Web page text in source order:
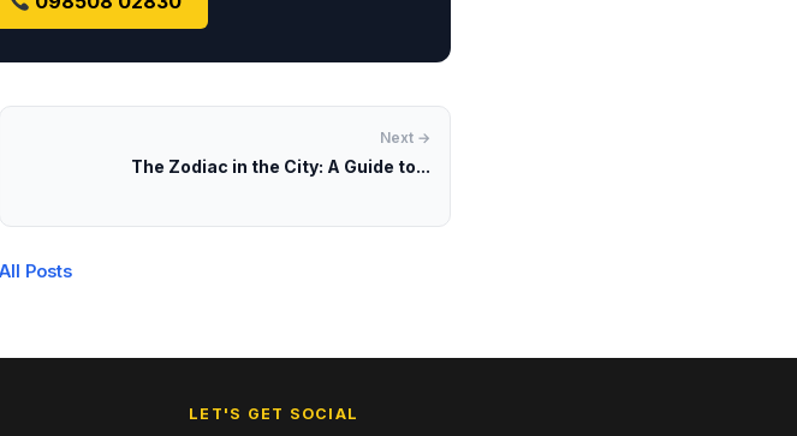
Next →
The Zodiac in the City: A Guide to...
Posts
LET'S GET SOCIAL